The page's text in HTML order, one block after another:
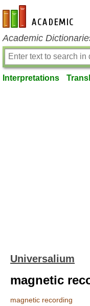
en-academic.com
Academic
Interpretations
Universalium
magnetic
magnetic recording